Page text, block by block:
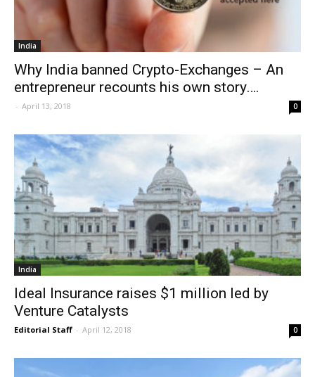
India
Why India banned Crypto-Exchanges – An
entrepreneur recounts his own story….
- April 13, 2018 0
India
Ideal Insurance raises $1 million led by
Venture Catalysts
Editorial Staff - April 12, 2018 0